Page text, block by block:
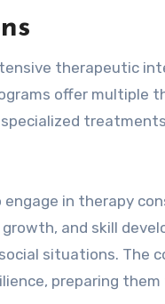
therapeutic
offer multiple
in therapy
and skill
situations. The
preparing